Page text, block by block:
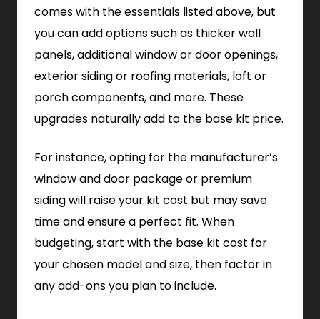
comes with the essentials listed above, but
you can add options such as thicker wall
panels, additional window or door openings,
exterior siding or roofing materials, loft or
porch components, and more. These
upgrades naturally add to the base kit price.
For instance, opting for the manufacturer’s
window and door package or premium
siding will raise your kit cost but may save
time and ensure a perfect fit. When
budgeting, start with the base kit cost for
your chosen model and size, then factor in
any add-ons you plan to include.